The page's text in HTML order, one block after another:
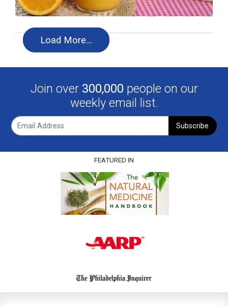
Load More…
Join over 300,000 people on our
weekly email list.
Subscribe
FEATURED IN